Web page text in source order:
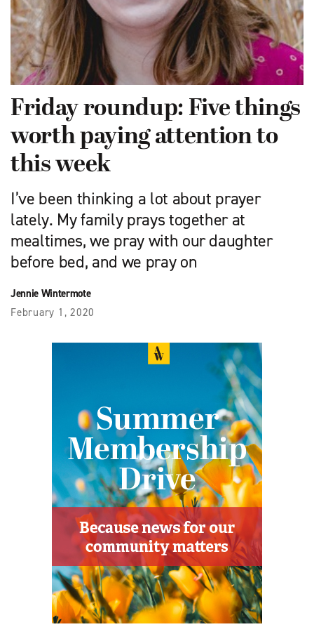
Friday roundup: Five things
worth paying attention to
this week
I’ve been thinking a lot about prayer
lately. My family prays together at
mealtimes, we pray with our daughter
before bed, and we pray on
Jennie Wintermote
February 1, 2020